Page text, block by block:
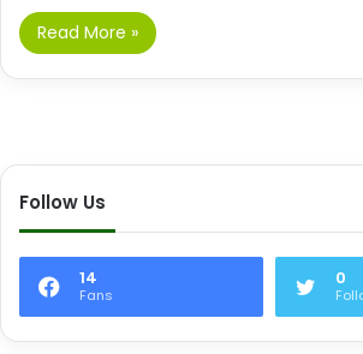
Read More »
Follow Us
14
Fans
0